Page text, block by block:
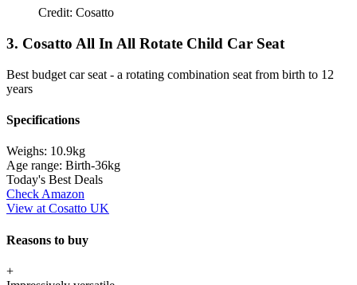
Credit: Cosatto
3. Cosatto All In All Rotate Child Car Seat
Best budget car seat - a rotating combination seat from birth to 12
years
Specifications
Weighs: 10.9kg
Age range: Birth-36kg
Today's Best Deals
Check Amazon
View at Cosatto UK
Reasons to buy
+